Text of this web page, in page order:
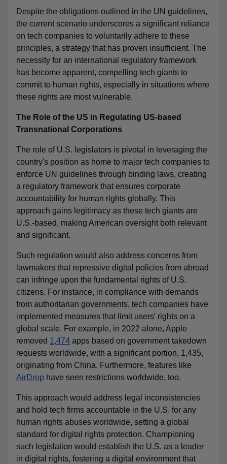
Despite the obligations outlined in the UN guidelines,
the current scenario underscores a significant reliance
on tech companies to voluntarily adhere to these
principles, a strategy that has proven insufficient. The
necessity for an international regulatory framework
has become apparent, compelling tech giants to
commit to human rights, especially in situations where
these rights are most vulnerable.
The Role of the US in Regulating US-based
Transnational Corporations
The role of U.S. legislators is pivotal in leveraging the
country's position as home to major tech companies to
enforce UN guidelines through binding laws, creating
a regulatory framework that ensures corporate
accountability for human rights globally. This
approach gains legitimacy as these tech giants are
U.S.-based, making American oversight both relevant
and significant.
Such regulation would also address concerns from
lawmakers that repressive digital policies from abroad
can infringe upon the fundamental rights of U.S.
citizens. For instance, in compliance with demands
from authoritarian governments, tech companies have
implemented measures that limit users' rights on a
global scale. For example, in 2022 alone, Apple
removed 1,474 apps based on government takedown
requests worldwide, with a significant portion, 1,435,
originating from China. Furthermore, features like
AirDrop have seen restrictions worldwide, too.
This approach would address legal inconsistencies
and hold tech firms accountable in the U.S. for any
human rights abuses worldwide, setting a global
standard for digital rights protection. Championing
such legislation would establish the U.S. as a leader
in digital rights, fostering a digital environment that